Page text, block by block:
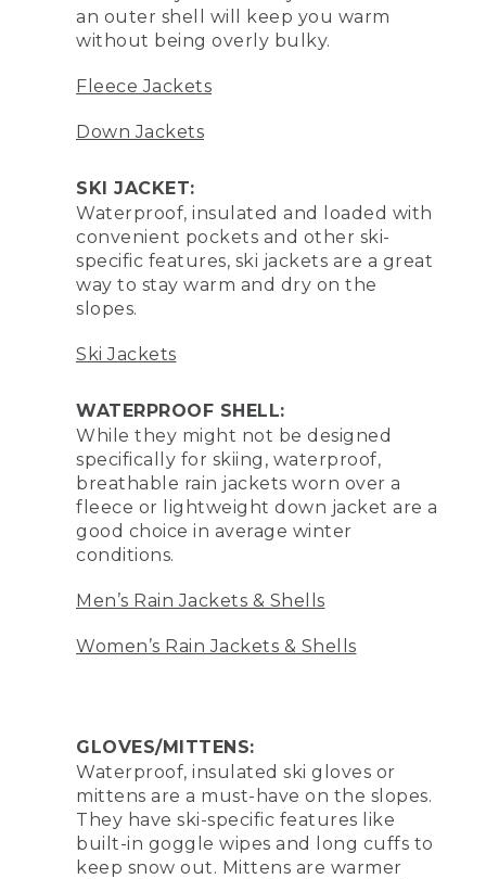
an outer shell will keep you warm
without being overly bulky.
Fleece Jackets
Down Jackets
SKI JACKET:
Waterproof, insulated and loaded with
convenient pockets and other ski-
specific features, ski jackets are a great
way to stay warm and dry on the
slopes.
Ski Jackets
WATERPROOF SHELL:
While they might not be designed
specifically for skiing, waterproof,
breathable rain jackets worn over a
fleece or lightweight down jacket are a
good choice in average winter
conditions.
Men’s Rain Jackets & Shells
Women’s Rain Jackets & Shells
GLOVES/MITTENS:
Waterproof, insulated ski gloves or
mittens are a must-have on the slopes.
They have ski-specific features like
built-in goggle wipes and long cuffs to
keep snow out. Mittens are warmer